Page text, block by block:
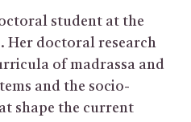
student at the
Her doctoral research
of madrassa and
and the socio-
shape the current